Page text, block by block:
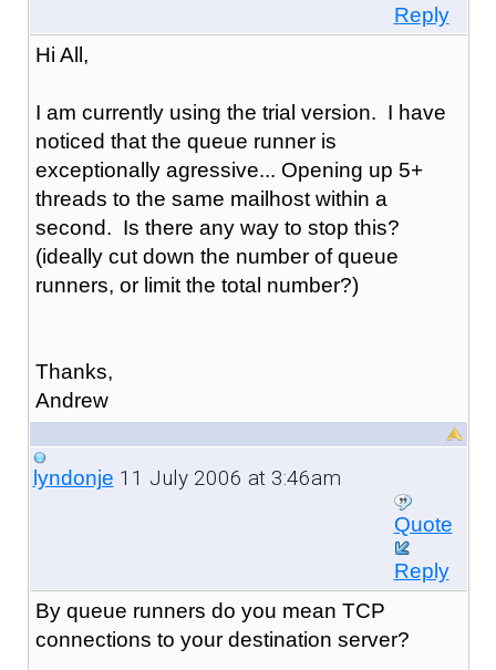
Reply
Hi All,
I am currently using the trial version. I have
noticed that the queue runner is
exceptionally agressive... Opening up 5+
threads to the same mailhost within a
second. Is there any way to stop this?
(ideally cut down the number of queue
runners, or limit the total number?)
Thanks,
Andrew
lyndonje 11 July 2006 at 3:46am
Quote
Reply
By queue runners do you mean TCP
connections to your destination server?